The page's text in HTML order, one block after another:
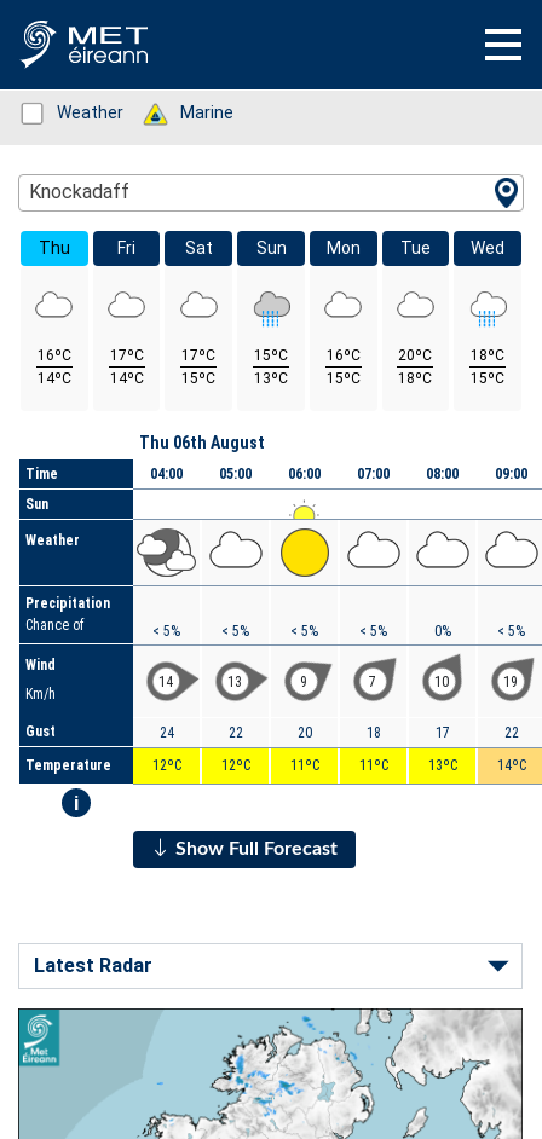
Status: Green
Weather Status: Green
Marine
Location Search
Knockadaff
Thu
16ºC
14ºC
Fri
17ºC
14ºC
Sat
17ºC
15ºC
Sun
15ºC
13ºC
Mon
16ºC
15ºC
Tue
20ºC
18ºC
Wed
18ºC
15ºC
Time
Sun
Weather
Precipitation
Chance of
Wind
Km/h
Gust
Temperature
i
Thu 06th August
04:00
< 5%
14
24
12ºC
05:00
< 5%
13
22
12ºC
06:00
< 5%
9
20
11ºC
07:00
< 5%
7
18
11ºC
08:00
0%
10
17
13ºC
09:00
< 5%
19
22
14ºC
Show Full Forecast